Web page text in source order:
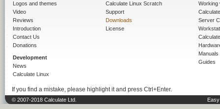
Logos and themes
Video
Reviews
Introduction
Contact Us
Donations
Development
News
Calculate Linux
Calculate Linux Scratch
Support
Downloads
License
Working
Server
Manuals
Guides
If you find a mistake, please highlight it and press Ctrl+Enter.
© 2007-2018 Calculate Ltd.